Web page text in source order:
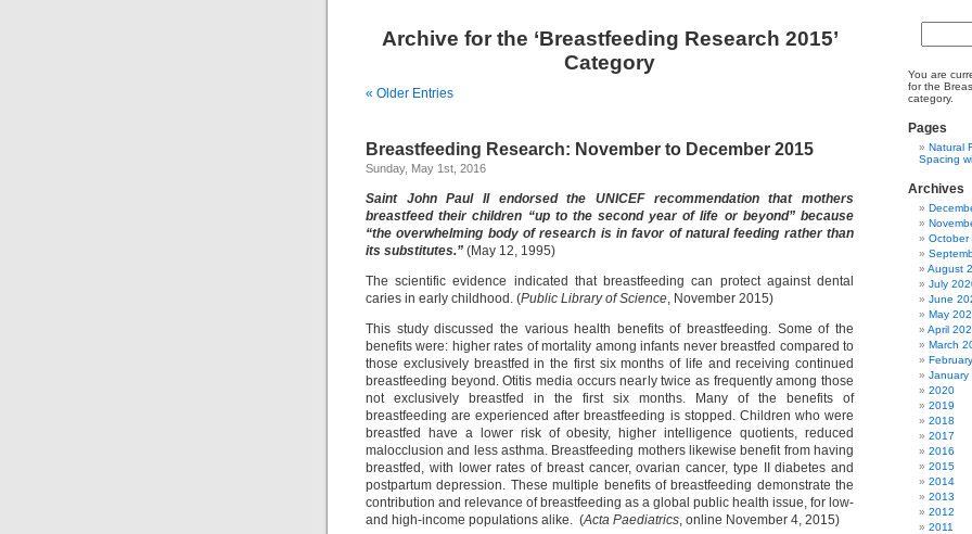
Archive for the ‘Breastfeeding Research 2015’
Category
« Older Entries
Breastfeeding Research: November to December 2015
Sunday, May 1st, 2016
Saint John Paul II endorsed the UNICEF recommendation that mothers
breastfeed their children “up to the second year of life or beyond” because
“the overwhelming body of research is in favor of natural feeding rather than
its substitutes.” (May 12, 1995)
The scientific evidence indicated that breastfeeding can protect against dental
caries in early childhood. (Public Library of Science, November 2015)
This study discussed the various health benefits of breastfeeding. Some of the
benefits were: higher rates of mortality among infants never breastfed compared to
those exclusively breastfed in the first six months of life and receiving continued
breastfeeding beyond. Otitis media occurs nearly twice as frequently among those
not exclusively breastfed in the first six months. Many of the benefits of
breastfeeding are experienced after breastfeeding is stopped. Children who were
breastfed have a lower risk of obesity, higher intelligence quotients, reduced
malocclusion and less asthma. Breastfeeding mothers likewise benefit from having
breastfed, with lower rates of breast cancer, ovarian cancer, type II diabetes and
postpartum depression. These multiple benefits of breastfeeding demonstrate the
contribution and relevance of breastfeeding as a global public health issue, for low-
and high-income populations alike. (Acta Paediatrics, online November 4, 2015)
You are
for the
category.
Pages
Natural
Spacing
Archives
October
August
July
June
May
April
March
January
2020
2019
2018
2017
2016
2015
2014
2013
2012
2011